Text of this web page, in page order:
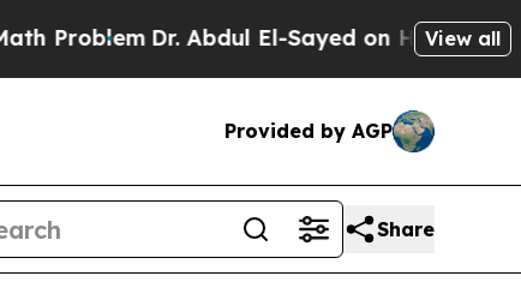
Dr. Abdul El-Sayed on Historic Michigan Win:
View all
Provided by AGP
Share